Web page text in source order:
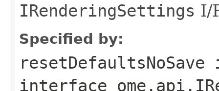
IRenderingSettings I/
Specified by:
resetDefaultsNoSave
interface